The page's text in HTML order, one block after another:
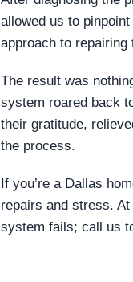
allowed us to
approach to
The result was
system roared back
their gratitude,
the process.
If you’re a Dallas
repairs and stress.
system fails; call us